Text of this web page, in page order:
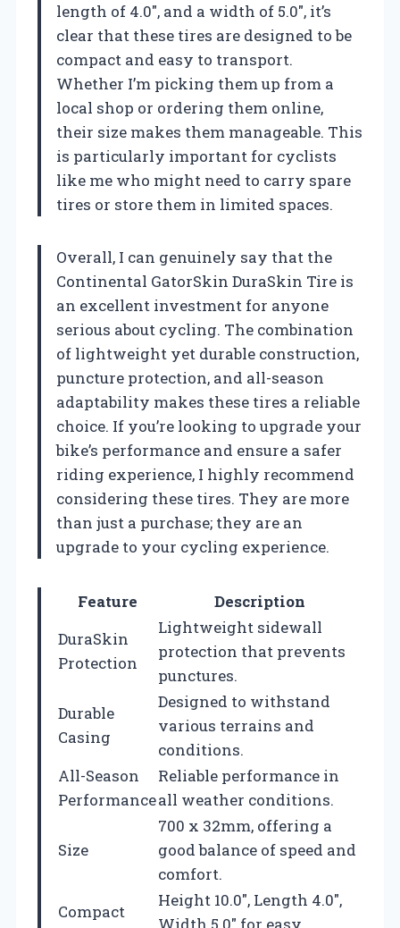
length of 4.0″, and a width of 5.0″, it’s
clear that these tires are designed to be
compact and easy to transport.
Whether I’m picking them up from a
local shop or ordering them online,
their size makes them manageable. This
is particularly important for cyclists
like me who might need to carry spare
tires or store them in limited spaces.
Overall, I can genuinely say that the
Continental GatorSkin DuraSkin Tire is
an excellent investment for anyone
serious about cycling. The combination
of lightweight yet durable construction,
puncture protection, and all-season
adaptability makes these tires a reliable
choice. If you’re looking to upgrade your
bike’s performance and ensure a safer
riding experience, I highly recommend
considering these tires. They are more
than just a purchase; they are an
upgrade to your cycling experience.
Feature
Description
DuraSkin
Protection
Lightweight sidewall
protection that prevents
punctures.
Durable
Casing
Designed to withstand
various terrains and
conditions.
All-Season
Performance
Reliable performance in
all weather conditions.
Size
700 x 32mm, offering a
good balance of speed and
comfort.
Compact
Height 10.0″, Length 4.0″,